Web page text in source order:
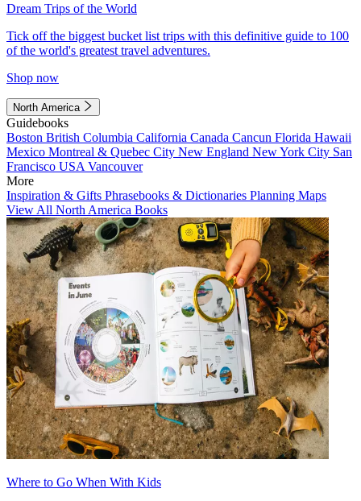
Dream Trips of the World
Tick off the biggest bucket list trips with this definitive guide to 100
of the world's greatest travel adventures.
Shop now
North America
Guidebooks
Boston British Columbia California Canada Cancun Florida Hawaii
Mexico Montreal & Quebec City New England New York City San
Francisco USA Vancouver
More
Inspiration & Gifts Phrasebooks & Dictionaries Planning Maps
View All North America Books
Where to Go When With Kids